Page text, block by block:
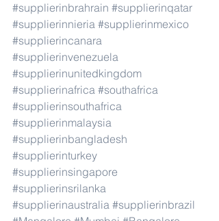
#supplierinbrahrain #supplierinqatar
#supplierinnieria #supplierinmexico
#supplierincanara
#supplierinvenezuela
#supplierinunitedkingdom
#supplierinafrica #southafrica
#supplierinsouthafrica
#supplierinmalaysia
#supplierinbangladesh
#supplierinturkey
#supplierinsingapore
#supplierinsrilanka
#supplierinaustralia #supplierinbrazil